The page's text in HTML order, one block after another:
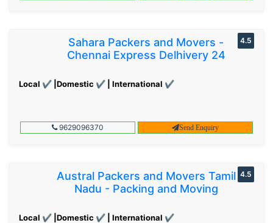
Sahara Packers and Movers -
Chennai Express Delhivery 24
Local ✔ |Domestic ✔ | International ✔
4.5
9629096370 Send Enquiry
Austral Packers and Movers Tamil
Nadu - Packing and Moving
Local ✔ |Domestic ✔ | International ✔
4.5